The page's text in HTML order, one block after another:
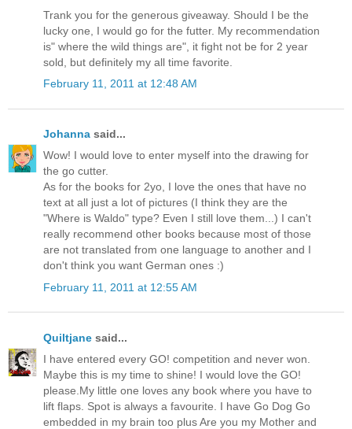
Trank you for the generous giveaway. Should I be the
lucky one, I would go for the futter. My recommendation
is" where the wild things are", it fight not be for 2 year
sold, but definitely my all time favorite.
February 11, 2011 at 12:48 AM
Johanna said...
Wow! I would love to enter myself into the drawing for
the go cutter.
As for the books for 2yo, I love the ones that have no
text at all just a lot of pictures (I think they are the
"Where is Waldo" type? Even I still love them...) I can't
really recommend other books because most of those
are not translated from one language to another and I
don't think you want German ones :)
February 11, 2011 at 12:55 AM
Quiltjane said...
I have entered every GO! competition and never won.
Maybe this is my time to shine! I would love the GO!
please.My little one loves any book where you have to
lift flaps. Spot is always a favourite. I have Go Dog Go
embedded in my brain too plus Are you my Mother and